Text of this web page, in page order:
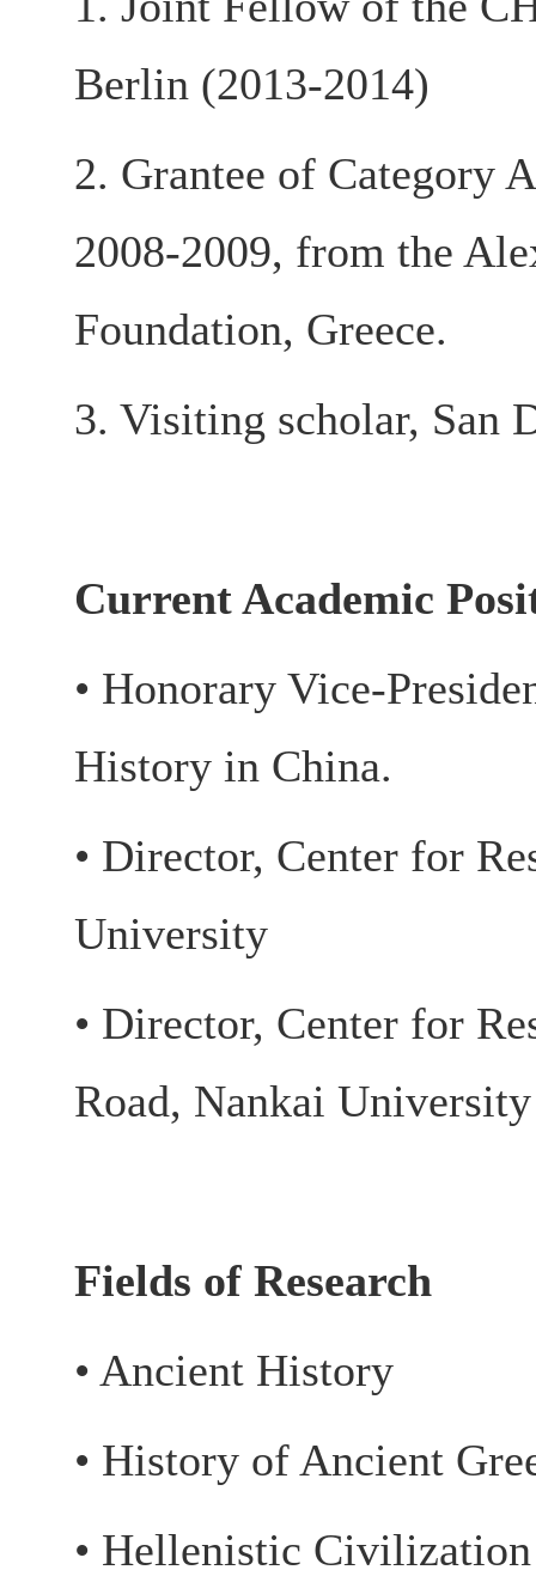
Berlin (2013-2014)
2. Grantee of Category
2008-2009, from the
Foundation, Greece.
3. Visiting scholar, San
Current Academic
• Honorary Vice-
History in China.
• Director, Center for
University
• Director, Center for
Road, Nankai University
Fields of Research
• Ancient History
• History of Ancient
• Hellenistic